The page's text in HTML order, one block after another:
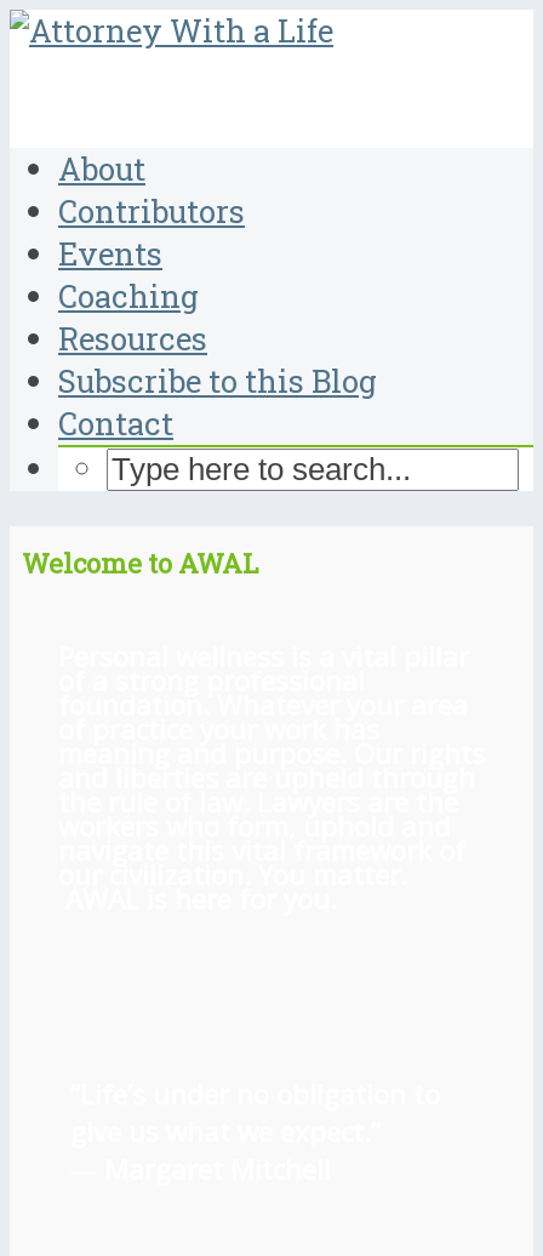
About
Contributors
Events
Coaching
Resources
Subscribe to this Blog
Contact
Welcome to AWAL